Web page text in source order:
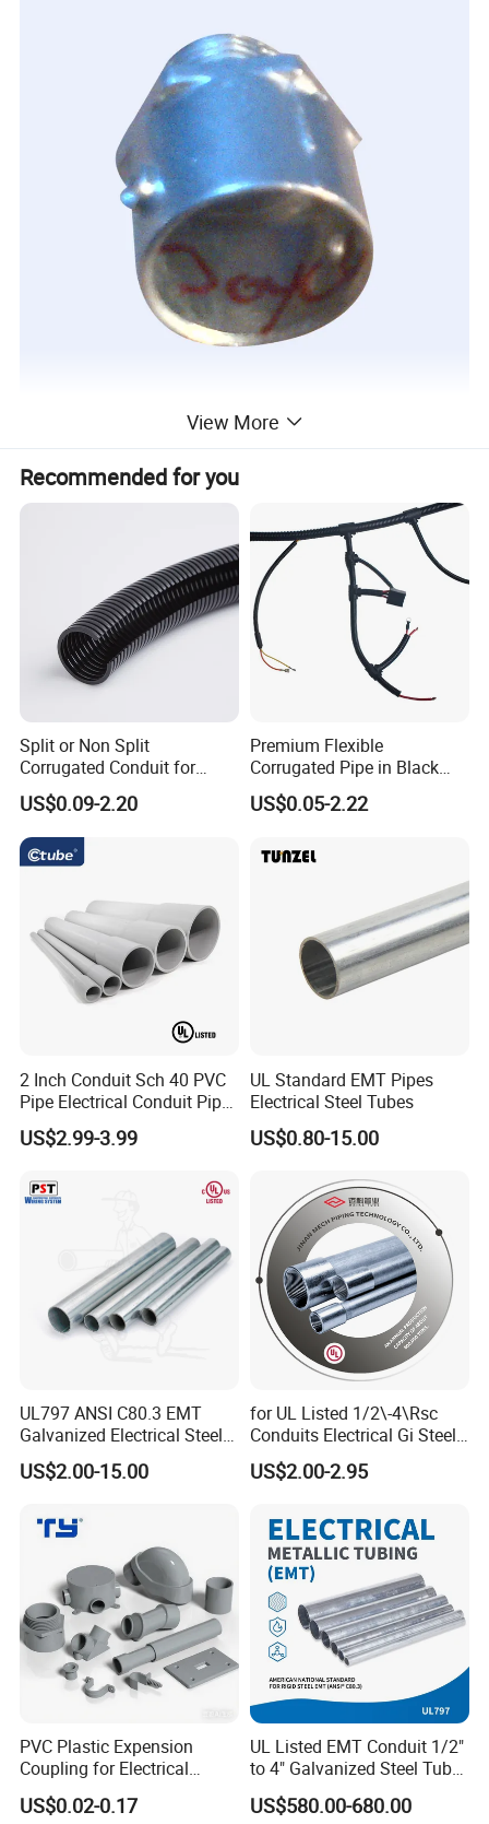
View More
Recommended for you
Split or Non Split
Corrugated Conduit for
Protect Cable or Electric
Wire
US$0.09-2.20
Premium Flexible
Corrugated Pipe in Black
and Orange - RoHS Certified
US$0.05-2.22
2 Inch Conduit Sch 40 PVC
Pipe Electrical Conduit Pipe
for Underground Usage
US$2.99-3.99
UL Standard EMT Pipes
Electrical Steel Tubes
US$0.80-15.00
UL797 ANSI C80.3 EMT
Galvanized Electrical Steel
Pipe Conduit Metallic
Tubing
US$2.00-15.00
for UL Listed 1/2\-4\Rsc
Conduits Electrical Gi Steel
and Iron EMT Conduit
Fittings for Sale
US$2.00-2.95
PVC Plastic Expension
Coupling for Electrical
Conduit Fitting Coupling
Elbow Tee Lb Conduit Box
US$0.02-0.17
UL Listed EMT Conduit 1/2"
to 4" Galvanized Steel Tube,
ANSI C80.1 & BS4568
US$580.00-680.00